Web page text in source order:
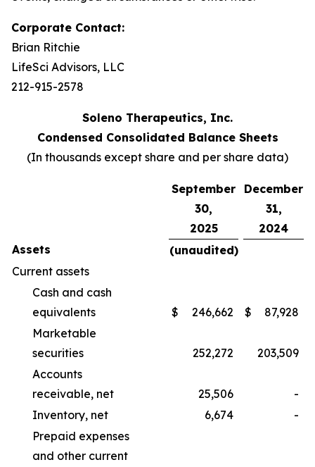
Corporate Contact:
Brian Ritchie
LifeSci Advisors, LLC
212-915-2578
Soleno Therapeutics, Inc.
Condensed Consolidated Balance Sheets
(In thousands except share and per share data)
September
30,
2025
December
31,
2024
Assets
(unaudited)
Current assets
Cash and cash
equivalents
$ 246,662 $
87,928
Marketable
securities
252,272
203,509
Accounts
receivable, net
25,506
-
Inventory, net
6,674
-
Prepaid expenses
and other current